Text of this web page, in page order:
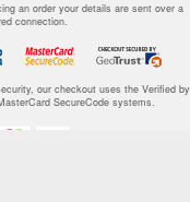
an order your details are sent over a
connection.
our checkout uses the Verified by
SecureCode systems.